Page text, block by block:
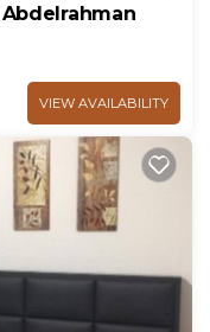
VIEW AVAILABILITY